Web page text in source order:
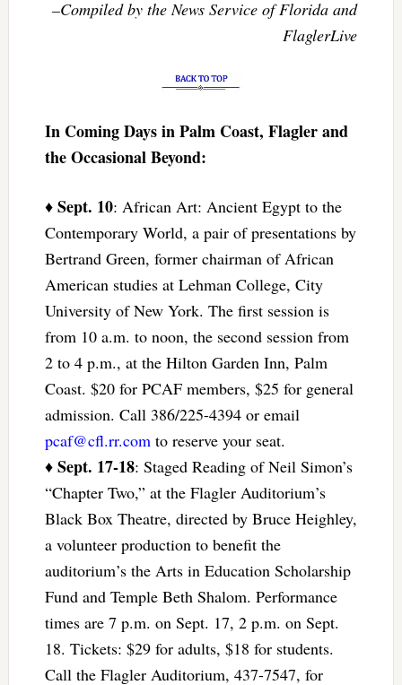
–Compiled by the News Service of Florida and
FlaglerLive
In Coming Days in Palm Coast, Flagler and
the Occasional Beyond:
♦ Sept. 10: African Art: Ancient Egypt to the
Contemporary World, a pair of presentations by
Bertrand Green, former chairman of African
American studies at Lehman College, City
University of New York. The first session is
from 10 a.m. to noon, the second session from
2 to 4 p.m., at the Hilton Garden Inn, Palm
Coast. $20 for PCAF members, $25 for general
admission. Call 386/225-4394 or email
pcaf@cfl.rr.comto reserve your seat.
♦ Sept. 17-18: Staged Reading of Neil Simon’s
“Chapter Two,” at the Flagler Auditorium’s
Black Box Theatre, directed by Bruce Heighley,
a volunteer production to benefit the
auditorium’s the Arts in Education Scholarship
Fund and Temple Beth Shalom. Performance
times are 7 p.m. on Sept. 17, 2 p.m. on Sept.
18. Tickets: $29 for adults, $18 for students.
Call the Flagler Auditorium, 437-7547, for